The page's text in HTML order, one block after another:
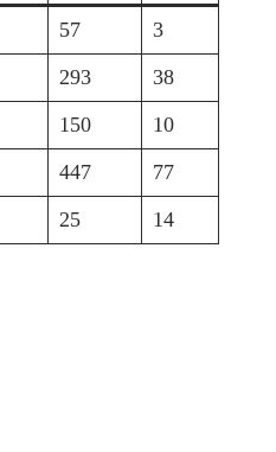
57
3
293
38
150
10
447
77
25 14